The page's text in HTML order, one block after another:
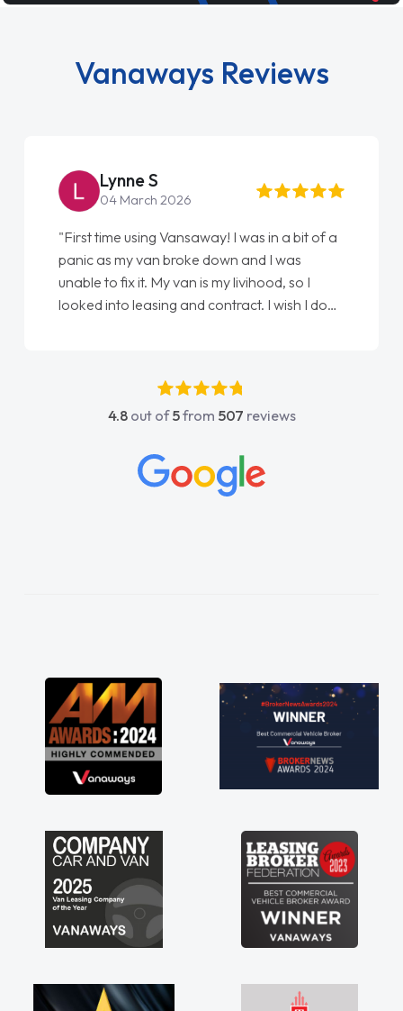
Vanaways Reviews
Steve Brown
22 May 2026
"From start to finish vanaways uk nailed it
love my new van from Jack selling me it to
Ellie looking after my every wish perfectly
done am so pleased will definitely use them
4.8out of5from 507 reviews